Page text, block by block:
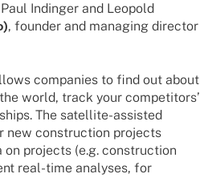
Indin­ger and Leopold
, foun­der and mana­ging direc­tor
compa­nies to find out about
world, track your compe­ti­tors’
The satel­­lite-assis­­ted
new cons­truc­tion projects
projects (e.g. cons­truc­tion
real-time analy­ses, for